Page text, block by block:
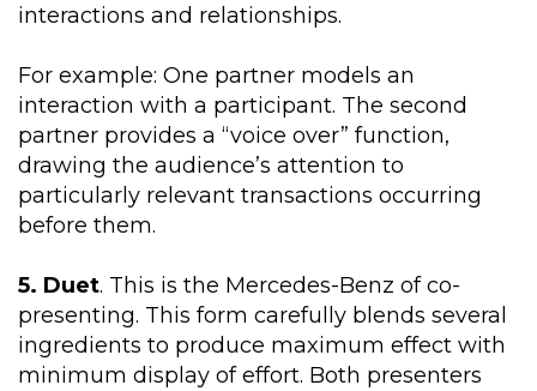
interactions and relationships.
For example: One partner models an
interaction with a participant. The second
partner provides a “voice over” function,
drawing the audience’s attention to
particularly relevant transactions occurring
before them.
5. Duet. This is the Mercedes-Benz of co-
presenting. This form carefully blends several
ingredients to produce maximum effect with
minimum display of effort. Both presenters